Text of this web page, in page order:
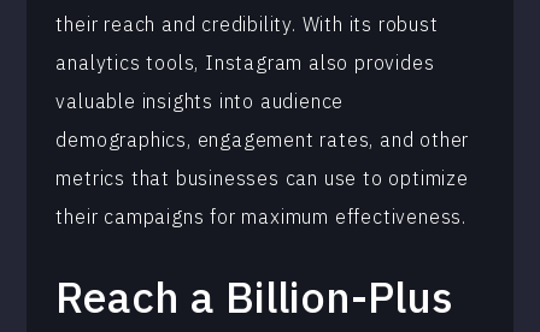
their reach and credibility. With its robust
analytics tools, Instagram also provides
valuable insights into audience
demographics, engagement rates, and other
metrics that businesses can use to optimize
their campaigns for maximum effectiveness.
Reach a Billion-Plus